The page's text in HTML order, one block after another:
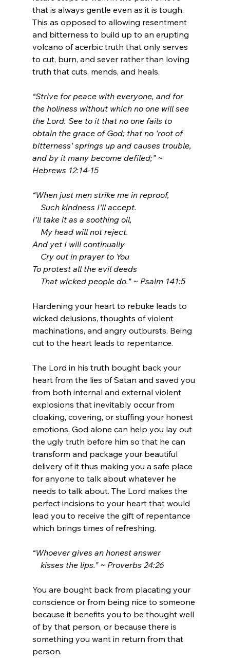
that is always gentle even as it is tough.
This as opposed to allowing resentment
and bitterness to build up to an erupting
volcano of acerbic truth that only serves
to cut, burn, and sever rather than loving
truth that cuts, mends, and heals.
“Strive for peace with everyone, and for
the holiness without which no one will see
the Lord. See to it that no one fails to
obtain the grace of God; that no 'root of
bitterness' springs up and causes trouble,
and by it many become defiled;” ~
Hebrews 12:14-15
“When just men strike me in reproof,
Such kindness I’ll accept.
I’ll take it as a soothing oil,
My head will not reject.
And yet I will continually
Cry out in prayer to You
To protest all the evil deeds
That wicked people do.” ~ Psalm 141:5
Hardening your heart to rebuke leads to
wicked delusions, thoughts of violent
machinations, and angry outbursts. Being
cut to the heart leads to repentance.
The Lord in his truth bought back your
heart from the lies of Satan and saved you
from both internal and external violent
explosions that inevitably occur from
cloaking, covering, or stuffing your honest
emotions. God alone can help you lay out
the ugly truth before him so that he can
transform and package your beautiful
delivery of it thus making you a safe place
for anyone to talk about whatever he
needs to talk about. The Lord makes the
perfect incisions to your heart that would
lead you to receive the gift of repentance
which brings times of refreshing.
“Whoever gives an honest answer
kisses the lips.” ~ Proverbs 24:26
You are bought back from placating your
conscience or from being nice to someone
because it benefits you to be thought well
of by that person, or because there is
something you want in return from that
person.